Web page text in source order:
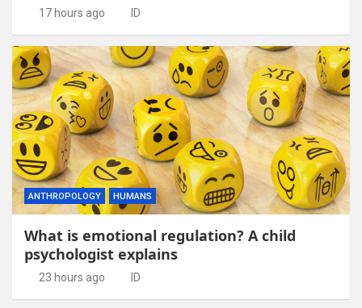
17 hours ago ID
ANTHROPOLOGY HUMANS
What is emotional regulation? A child
psychologist explains
23 hours ago ID